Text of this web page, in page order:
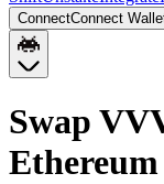
ConnectConnect
Swap
Ethereum